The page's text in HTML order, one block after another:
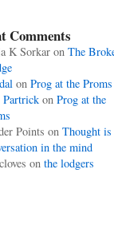
Comments
K Sorkaron The
on Prog at the Proms
on Prog at the
Points on Thought is
in the mind
on the lodgers